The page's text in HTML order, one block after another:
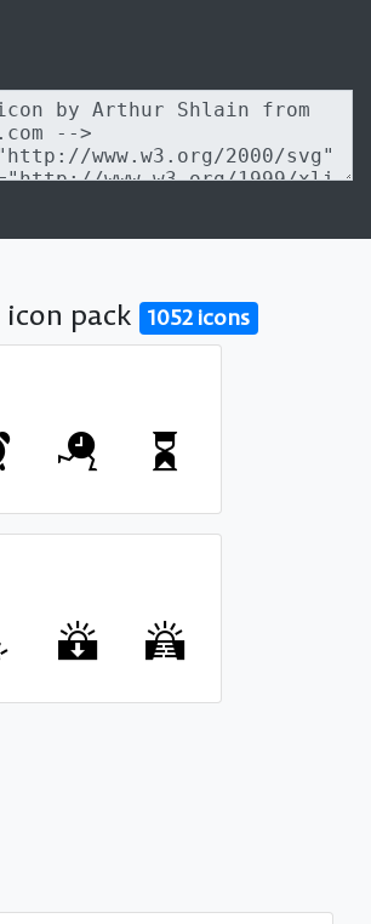
icon pack 1052 icons